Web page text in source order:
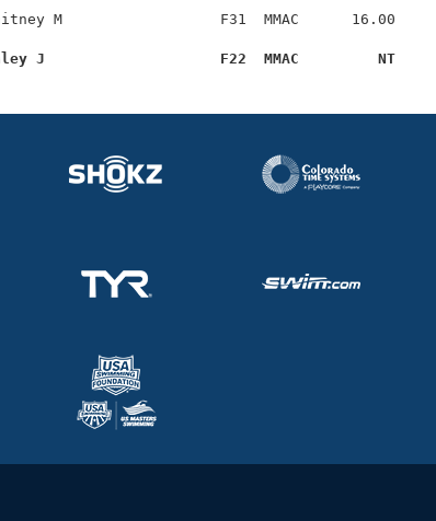
M                  F31  MMAC      16.00
J                    F22  MMAC         NT